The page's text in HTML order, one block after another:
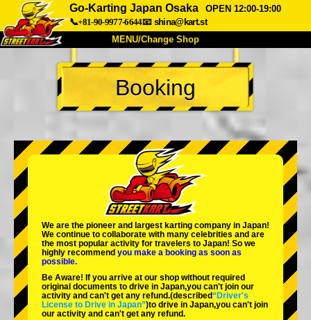
Go-Karting Japan Osaka
OPEN 12:00-19:00
📞+81-90-9977-6644📧 shina@kart.st
MENU/Change Shop
TOP
About Spec Price
Company Booking
Change Shop
Tokyo Shinagawa Tokyo Akihabara#1
Tokyo Akihabara#2
Tokyo Shibuya Annex Tokyo Bay
Tokyo Asakusa Osaka
Okinawa
Booking
We are the pioneer and largest karting company in Japan!
We continue to collaborate with many celebrities and are
the most popular activity for travelers to Japan! So we
highly recommend you make a booking as soon as
possible.
Be Aware! If you arrive at our shop without required
original documents to drive in Japan,you can't join our
activity and can't get any refund.(described“Driver's
License to Drive in Japan”)to drive in Japan,you can't join
our activity and can't get any refund.